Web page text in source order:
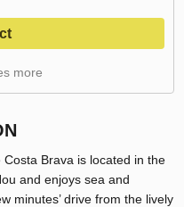
more
Brava is located in the
and enjoys sea and
minutes’ drive from the lively